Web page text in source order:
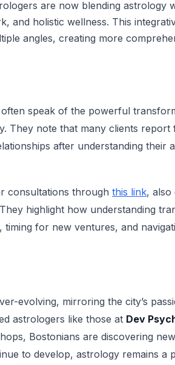
are now blending astrology
and holistic wellness. This
angles, creating more
often speak of the powerful
They note that many clients report
after understanding their
consultations through this link, also
highlight how understanding
for new ventures, and
evolving, mirroring the city’s
astrologers like those at Dev
Bostonians are discovering
to develop, astrology remains a